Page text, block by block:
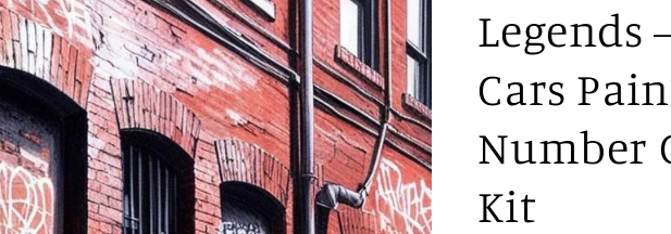
Legends
Cars
Number
Kit